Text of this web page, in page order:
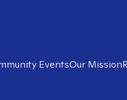
EventsOur Mission